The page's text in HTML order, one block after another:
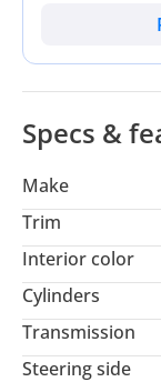
designed
luxury.
Specs &
Make
Trim
Interior color
Cylinders
Transmission
Steering side